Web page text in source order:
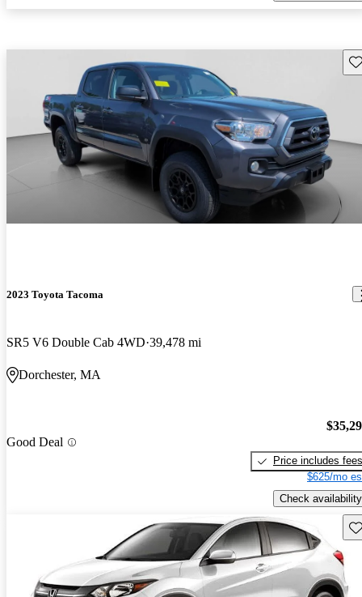
2023 Toyota Tacoma
SR5 V6 Double Cab 4WD 39,478 mi
Dorchester, MA
Good Deal
Price includes fees
$625/mo
Check availability